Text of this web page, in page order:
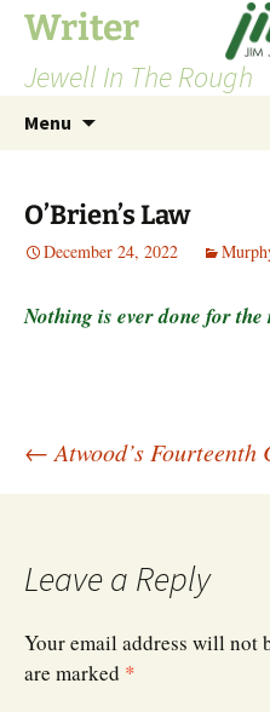
Skip
content
Writer
Jewell In The Rough
Menu
O’Brien’s Law
December 24, 2022
Nothing is ever done for
Post
← Atwood’s
Leave a Reply
Your email address will not
are marked *